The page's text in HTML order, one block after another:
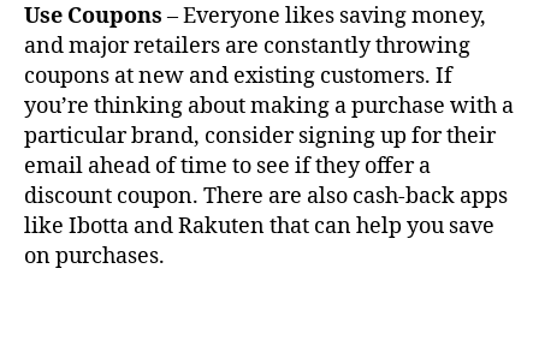
Use Coupons – Everyone likes saving money,
and major retailers are constantly throwing
coupons at new and existing customers. If
you’re thinking about making a purchase with a
particular brand, consider signing up for their
email ahead of time to see if they offer a
discount coupon. There are also cash-back apps
like Ibotta and Rakuten that can help you save
on purchases.